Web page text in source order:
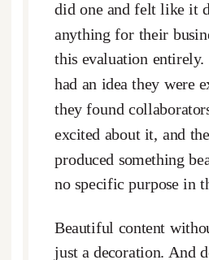
did one and felt like it
anything for their
this evaluation entirely.
had an idea they were
they found
excited about it, and
produced something
no specific purpose in
Beautiful content
just a decoration. And